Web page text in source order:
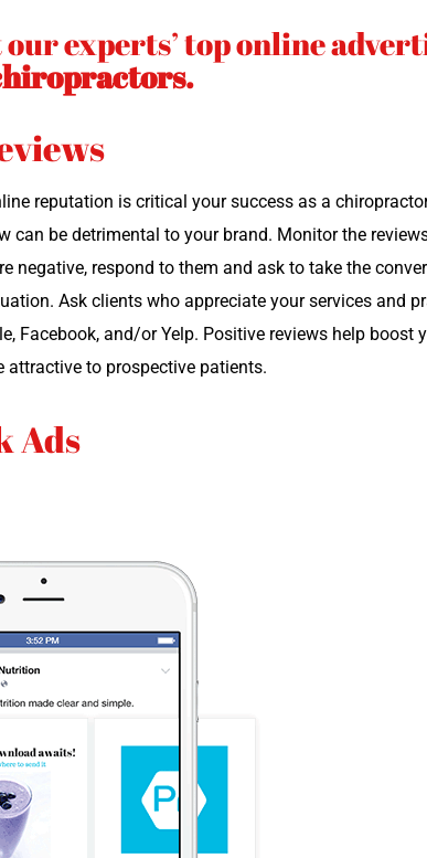
experts’ top online
rep­u­ta­tion is crit­i­cal your suc­cess as a
can be detri­men­tal to your brand. Mon­i­tor the
neg­a­tive, respond to them and ask to take the
Ask clients who appre­ci­ate your ser­vices and
Face­book, and/or Yelp. Pos­i­tive reviews help boost
attrac­tive to prospec­tive patients.
Ads